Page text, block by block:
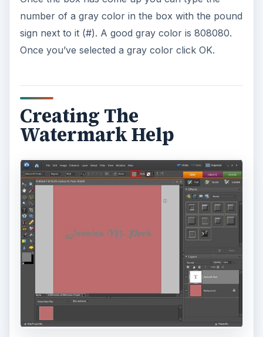
number of a gray color in the box with the pound
sign next to it (#). A good gray color is 808080.
Once you’ve selected a gray color click OK.
Creating The
Watermark Help